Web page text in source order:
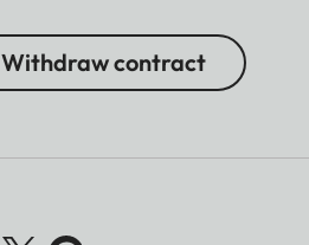
Withdraw contract